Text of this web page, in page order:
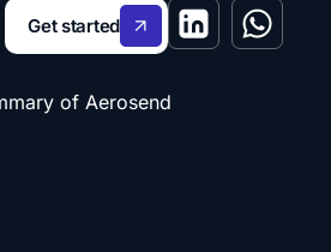
Get started
of Aerosend